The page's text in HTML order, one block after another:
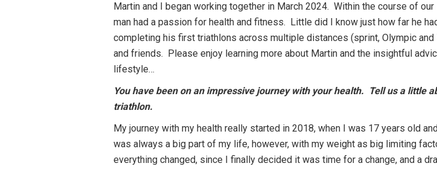
Martin and I began working together in March 2024. Within the course of
man had a passion for health and fitness. Little did I know just how far he
completing his first triathlons across multiple distances (sprint, Olympic
and friends. Please enjoy learning more about Martin and the insightful
lifestyle…
You have been on an impressive journey with your health. Tell us a little
triathlon.
My journey with my health really started in 2018, when I was 17 years old
was always a big part of my life, however, with my weight as big limiting
everything changed, since I finally decided it was time for a change, and a